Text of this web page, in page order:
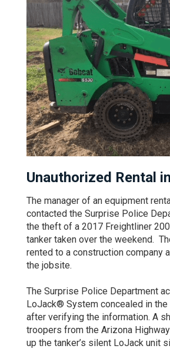
Unauthorized Rental
The manager of an equipment
contacted the Surprise Police
the theft of a 2017 Freightliner
tanker taken over the weekend.
rented to a construction company
the jobsite.
The Surprise Police Department
LoJack® System concealed in the
after verifying the information. A
troopers from the Arizona
up the tanker’s silent LoJack unit